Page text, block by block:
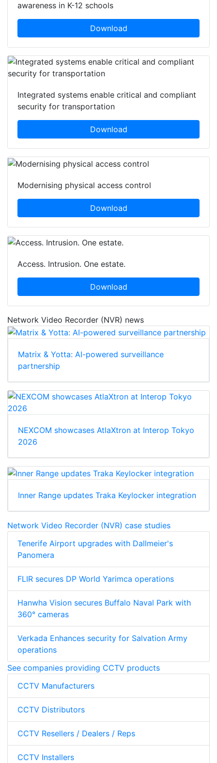
awareness in K-12 schools
Download
Integrated systems enable critical and compliant
security for transportation
Download
Modernising physical access control
Download
Access. Intrusion. One estate.
Download
Network Video Recorder (NVR) news
Matrix & Yotta: AI-powered surveillance
partnership
NEXCOM showcases AtlaXtron at Interop Tokyo
2026
Inner Range updates Traka Keylocker integration
Network Video Recorder (NVR) case studies
Tenerife Airport upgrades with Dallmeier's
Panomera
FLIR secures DP World Yarimca operations
Hanwha Vision secures Buffalo Naval Park with
360° cameras
Verkada Enhances security for Salvation Army
operations
See companies providing CCTV products
CCTV Manufacturers
CCTV Distributors
CCTV Resellers / Dealers / Reps
CCTV Installers